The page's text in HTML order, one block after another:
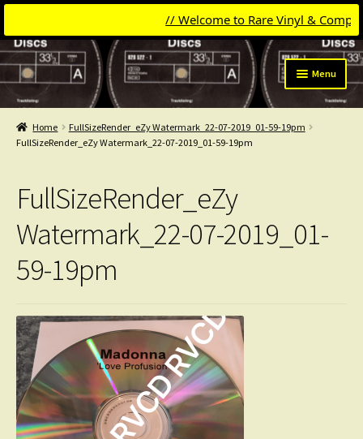
// Welcome to Rare Vinyl & Compact
Skip
to
navigation
Skip
to
content
Menu
Categories
Expand
Get Updates
Contact
Home
FullSizeRender_eZy Watermark_22-07-2019_01-59-19pm
FullSizeRender_eZy Watermark_22-07-2019_01-59-19pm
FullSizeRender_eZy
Watermark_22-07-2019_01-
59-19pm